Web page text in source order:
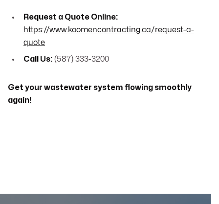
Request a Quote Online:
https://www.koomencontracting.ca/request-a-
quote
Call Us: (587) 333-3200
Get your wastewater system flowing smoothly
again!